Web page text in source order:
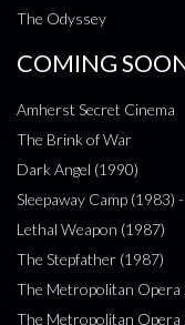
The Odyssey
COMING
Amherst Secret Cinema
The Brink of War
Dark Angel (1990)
Sleepaway Camp (1983)
Lethal Weapon (1987)
The Stepfather (1987)
The Metropolitan
The Metropolitan Opera